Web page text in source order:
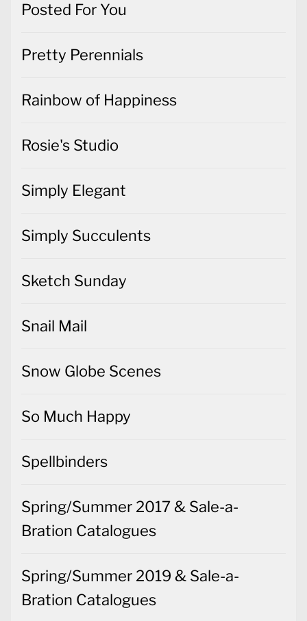
Posted For You
Pretty Perennials
Rainbow of Happiness
Rosie's Studio
Simply Elegant
Simply Succulents
Sketch Sunday
Snail Mail
Snow Globe Scenes
So Much Happy
Spellbinders
Spring/Summer 2017 & Sale-a-
Bration Catalogues
Spring/Summer 2019 & Sale-a-
Bration Catalogues